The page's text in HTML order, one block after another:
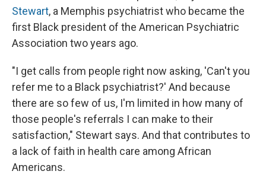
Stewart, a Memphis psychiatrist who became the
first Black president of the American Psychiatric
Association two years ago.
"I get calls from people right now asking, 'Can't you
refer me to a Black psychiatrist?' And because
there are so few of us, I'm limited in how many of
those people's referrals I can make to their
satisfaction," Stewart says. And that contributes to
a lack of faith in health care among African
Americans.